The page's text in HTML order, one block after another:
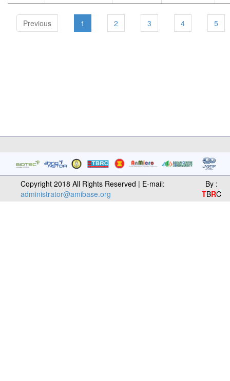
Previous 1 2 3 4 5
Copyright 2018 All Rights Reserved | E-mail:
administrator@amibase.org
By :
TBRC